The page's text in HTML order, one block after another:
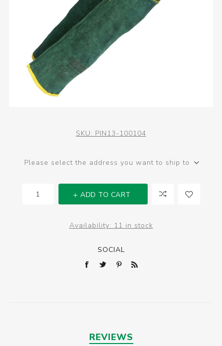
SKU: PIN13-100104
Please select the address you want to ship to
ADD TO CART
Availability: 11 in stock
SOCIAL
REVIEWS